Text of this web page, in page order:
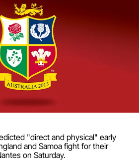
"direct and physical" early
and Samoa fight for their
on Saturday.